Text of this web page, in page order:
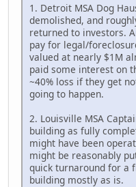
1. Detroit MSA Dog
demolished, and
returned to investors.
pay for legal/
valued at nearly $1M
paid some interest on
~40% loss if they get
going to happen.
2. Louisville MSA
building as fully
might have been
might be reasonably
quick turnaround for a
building mostly as is.